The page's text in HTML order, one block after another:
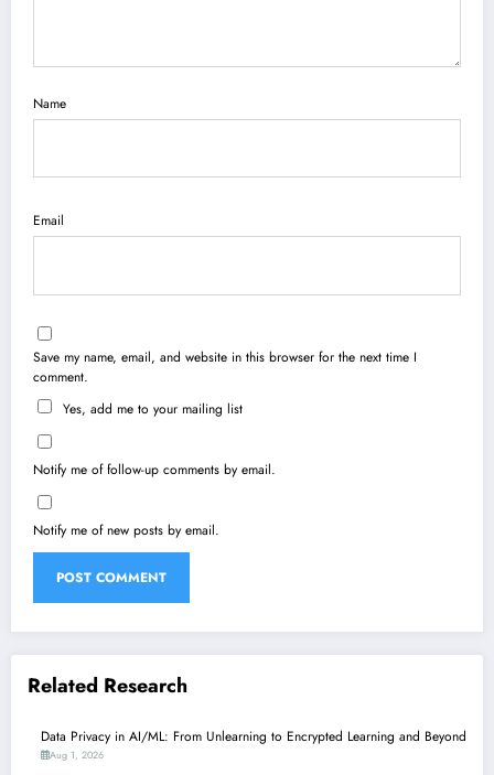
Name
Email
Save my name, email, and website in this browser for the next time I
comment.
Yes, add me to your mailing list
Notify me of follow-up comments by email.
Notify me of new posts by email.
Related Research
Data Privacy in AI/ML: From Unlearning to Encrypted Learning and Beyond
Aug 1, 2026